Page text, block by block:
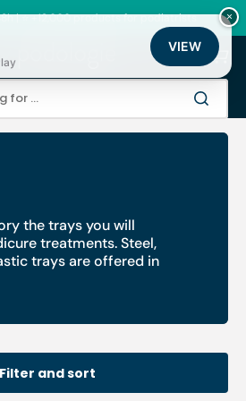
| ⭐ +12,000 products for podiatrists
for ...
Cart
the trays you will
treatments. Steel,
trays are offered in
Filter and sort
×
VIEW